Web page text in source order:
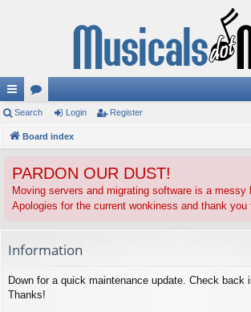
ui
ck
ks
or
u
s
Search Login Register
Board index
PARDON OUR DUST!
Moving servers and migrating software is a messy
Apologies for the current wonkiness and thank you
Information
Down for a quick maintenance update. Check back
Thanks!